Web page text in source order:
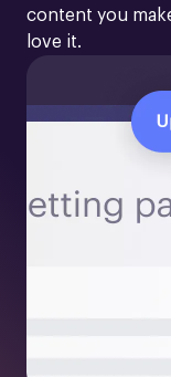
content you
love it.